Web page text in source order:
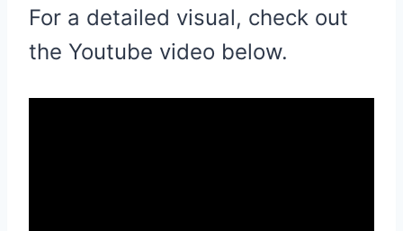
For a detailed visual, check out
the Youtube video below.